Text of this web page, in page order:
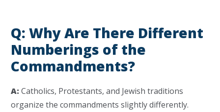
Q: Why Are There Different
Numberings of the
Commandments?
A: Catholics, Protestants, and Jewish traditions
organize the commandments slightly differently.